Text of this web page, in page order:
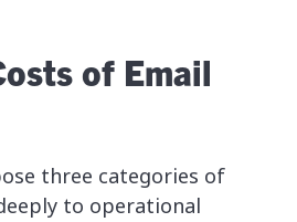
of Email
three categories of
to operational